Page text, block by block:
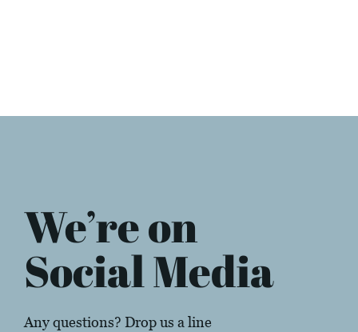
We’re on
Social Media
Any questions? Drop us a line